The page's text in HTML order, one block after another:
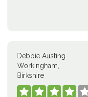
Debbie Austing
Workingham,
Birkshire
   